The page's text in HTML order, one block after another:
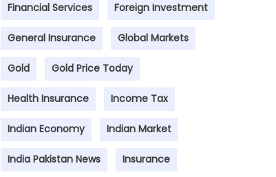
Financial Services Foreign Investment
General Insurance Global Markets
Gold Gold Price Today
Health Insurance Income Tax
Indian Economy Indian Market
India Pakistan News Insurance